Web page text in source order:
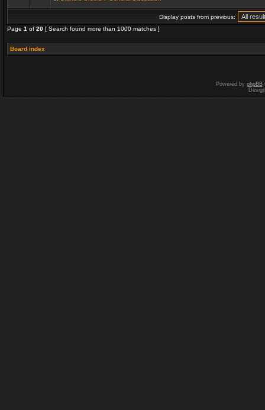
Display posts from previous:
Page 1 of 20 [ Search found more than 1000 matches ]
Board index
Powered by phpBB